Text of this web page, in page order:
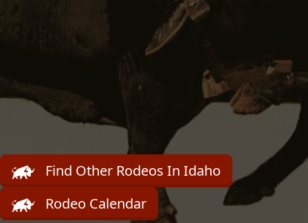
Find Other Rodeos In Idaho
Rodeo Calendar